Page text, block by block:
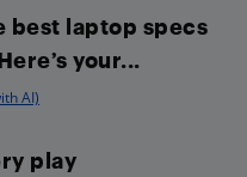
best laptop specs
your...
AI)
play